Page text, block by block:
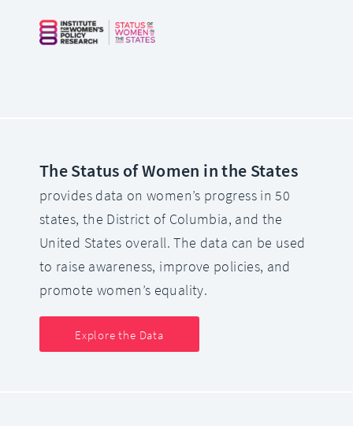
The Status of Women in the States
provides data on women’s progress in 50
states, the District of Columbia, and the
United States overall. The data can be used
to raise awareness, improve policies, and
promote women’s equality.
Explore the Data